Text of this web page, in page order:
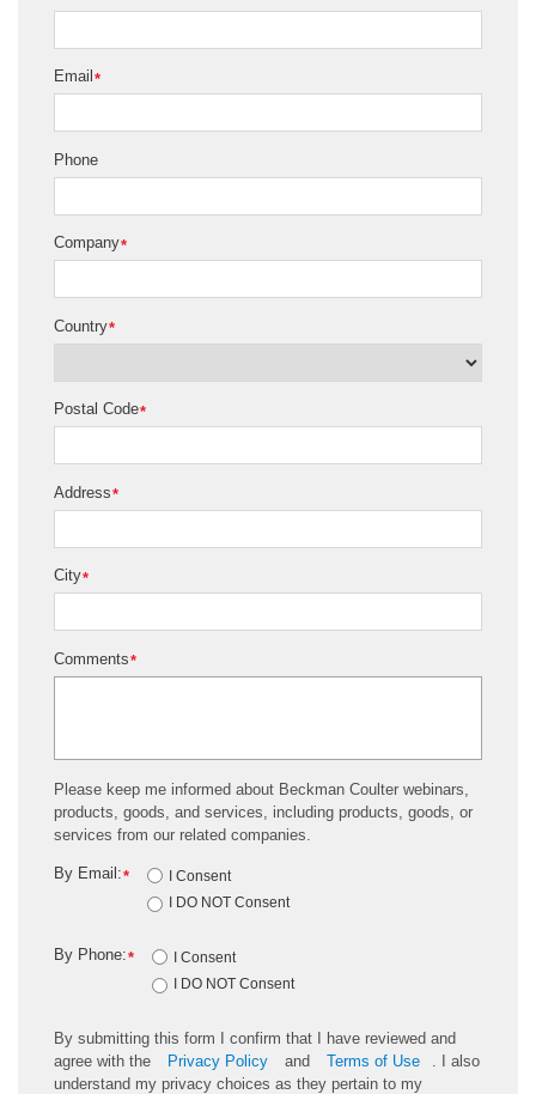
*
Email
Phone
*
Company
*
Country
*
Postal Code
*
Address
*
City
*
Comments
Please keep me informed about Beckman Coulter webinars,
products, goods, and services, including products, goods, or
services from our related companies.
*
By Email:
I Consent
I DO NOT Consent
*
By Phone:
I Consent
I DO NOT Consent
By submitting this form I confirm that I have reviewed and
agree with the
Privacy Policy and Terms of Use
. I also
understand my privacy choices as they pertain to my